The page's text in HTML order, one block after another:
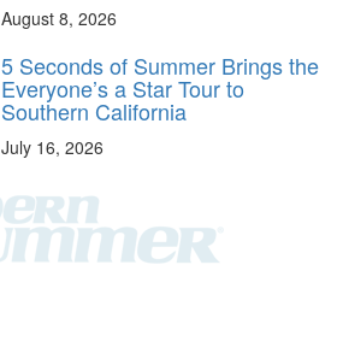
August 8, 2026
5 Seconds of Summer Brings the
Everyone’s a Star Tour to
Southern California
July 16, 2026